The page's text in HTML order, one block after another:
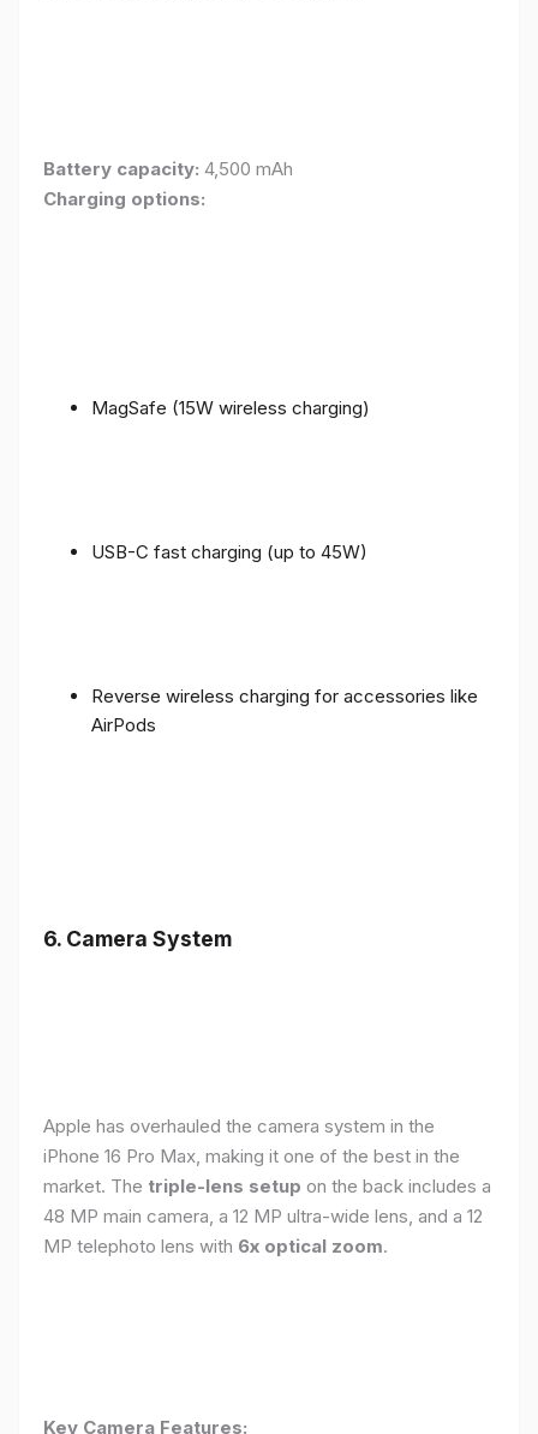
Battery capacity: 4,500 mAh
Charging options:
MagSafe (15W wireless charging)
USB-C fast charging (up to 45W)
Reverse wireless charging for accessories like
AirPods
6. Camera System
Apple has overhauled the camera system in the
iPhone 16 Pro Max, making it one of the best in the
market. The triple-lens setup on the back includes a
48 MP main camera, a 12 MP ultra-wide lens, and a 12
MP telephoto lens with 6x optical zoom.
Key Camera Features: